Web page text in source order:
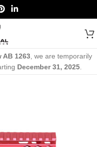
AB 1263, we are temporarily
December 31, 2025